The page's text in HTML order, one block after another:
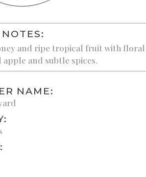
and ripe tropical fruit with
and subtle spices.
NAME: